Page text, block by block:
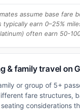
assume base fare
typically earn 0–25%
often earn 50-
& family travel on
or group of 5+
fare structures,
considerations